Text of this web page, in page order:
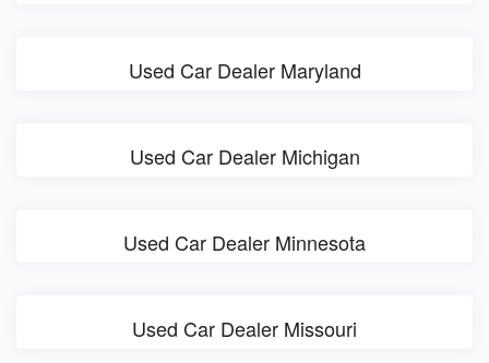
Used Car Dealer Maryland
Used Car Dealer Michigan
Used Car Dealer Minnesota
Used Car Dealer Missouri